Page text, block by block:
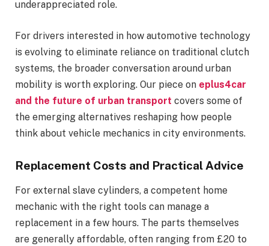
underappreciated role.
For drivers interested in how automotive technology
is evolving to eliminate reliance on traditional clutch
systems, the broader conversation around urban
mobility is worth exploring. Our piece on eplus4car
and the future of urban transport covers some of
the emerging alternatives reshaping how people
think about vehicle mechanics in city environments.
Replacement Costs and Practical Advice
For external slave cylinders, a competent home
mechanic with the right tools can manage a
replacement in a few hours. The parts themselves
are generally affordable, often ranging from £20 to